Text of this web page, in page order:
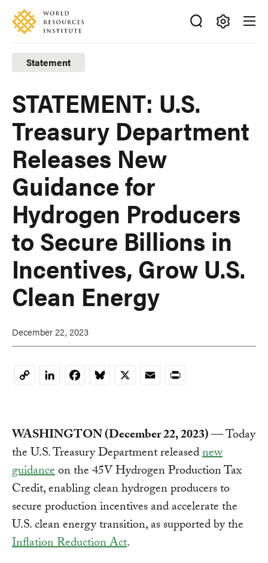
Skip
main
content
Accessibility
Making
Big
Ideas
Happen
Statement
STATEMENT: U.S.
Treasury Department
Releases New
Guidance for
Hydrogen Producers
to Secure Billions in
Incentives, Grow U.S.
Clean Energy
December 22, 2023
CopyLinkedInFacebookBluesky
X EmailPrint
WASHINGTON (December 22, 2023)— Today
the U.S. Treasury Department releasednew
guidanceon the 45V Hydrogen Production Tax
Credit, enabling clean hydrogen producers to
secure production incentives and accelerate the
U.S. clean energy transition, as supported by the
Inflation Reduction Act.